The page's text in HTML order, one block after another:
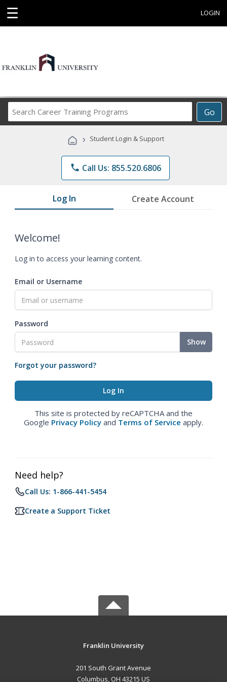
☰ LOGIN
Go
Career
Programs
› Student Login & Support
phone Call Us: 855.520.6806
Log In Create Account
Welcome!
Log in to access your learning content.
Email or Username
Password
Show
Forgot your password?
This site is protected by reCAPTCHA and the
Google Privacy Policy and Terms of Service apply.
Need help?
Call Us: 1-866-441-5454
Create a Support Ticket
Franklin University
201 South Grant Avenue
Columbus, OH 43215 US